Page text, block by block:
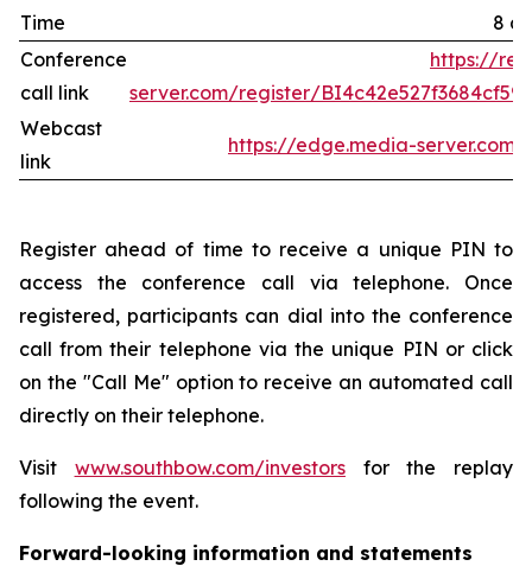
Time
8
Conference
call link
https://
server.com/register/
Webcast
link
https://edge.media-
Register ahead of time to receive a unique PIN to
access the conference call via telephone. Once
registered, participants can dial into the conference
call from their telephone via the unique PIN or click
on the "Call Me" option to receive an automated call
directly on their telephone.
Visit www.southbow.com/investorsfor the replay
following the event.
Forward-looking information and statements